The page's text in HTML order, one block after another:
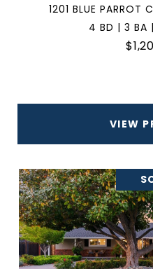
1201 BLUE
4 BD | 3 BA
VIEW